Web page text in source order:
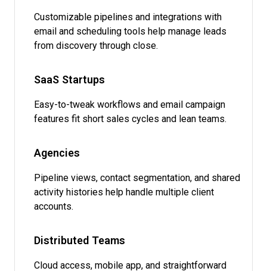
Customizable pipelines and integrations with
email and scheduling tools help manage leads
from discovery through close.
SaaS Startups
Easy-to-tweak workflows and email campaign
features fit short sales cycles and lean teams.
Agencies
Pipeline views, contact segmentation, and shared
activity histories help handle multiple client
accounts.
Distributed Teams
Cloud access, mobile app, and straightforward